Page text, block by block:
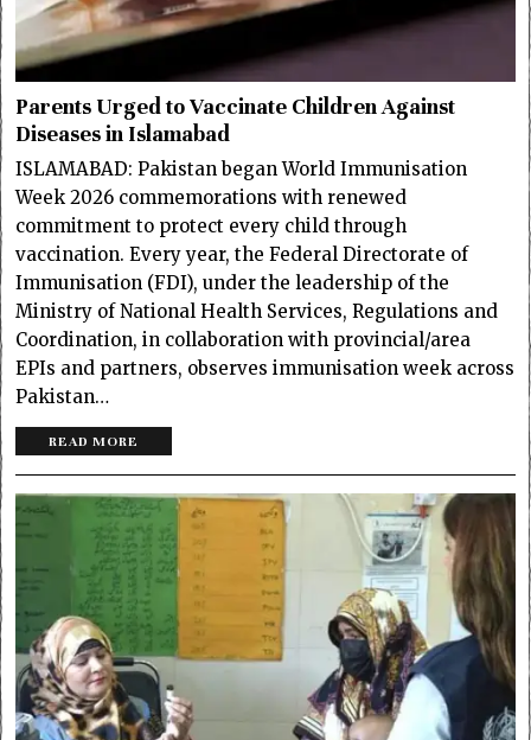
Parents Urged to Vaccinate Children Against
Diseases in Islamabad
ISLAMABAD: Pakistan began World Immunisation
Week 2026 commemorations with renewed
commitment to protect every child through
vaccination. Every year, the Federal Directorate of
Immunisation (FDI), under the leadership of the
Ministry of National Health Services, Regulations and
Coordination, in collaboration with provincial/area
EPIs and partners, observes immunisation week across
Pakistan…
READ MORE